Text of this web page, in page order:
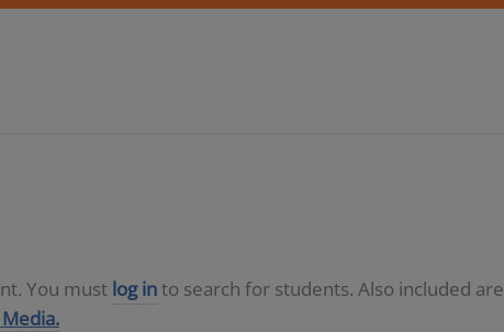
You must log into search for students. Also included are